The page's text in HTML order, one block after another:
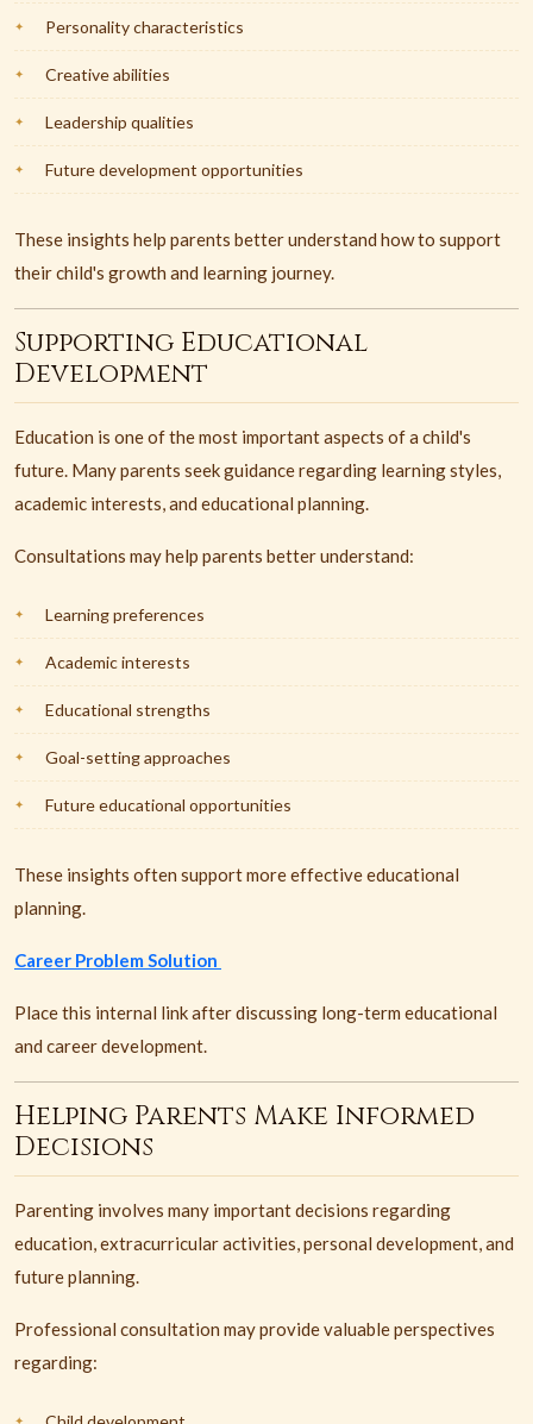
Personality characteristics
Creative abilities
Leadership qualities
Future development opportunities
These insights help parents better understand how to support
their child's growth and learning journey.
Supporting Educational
Development
Education is one of the most important aspects of a child's
future. Many parents seek guidance regarding learning styles,
academic interests, and educational planning.
Consultations may help parents better understand:
Learning preferences
Academic interests
Educational strengths
Goal-setting approaches
Future educational opportunities
These insights often support more effective educational
planning.
Career Problem Solution
Place this internal link after discussing long-term educational
and career development.
Helping Parents Make Informed
Decisions
Parenting involves many important decisions regarding
education, extracurricular activities, personal development, and
future planning.
Professional consultation may provide valuable perspectives
regarding: